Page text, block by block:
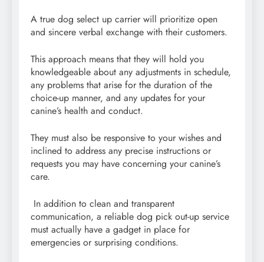
A true dog select up carrier will prioritize open
and sincere verbal exchange with their customers.
This approach means that they will hold you
knowledgeable about any adjustments in schedule,
any problems that arise for the duration of the
choice-up manner, and any updates for your
canine’s health and conduct.
They must also be responsive to your wishes and
inclined to address any precise instructions or
requests you may have concerning your canine’s
care.
In addition to clean and transparent
communication, a reliable dog pick out-up service
must actually have a gadget in place for
emergencies or surprising conditions.